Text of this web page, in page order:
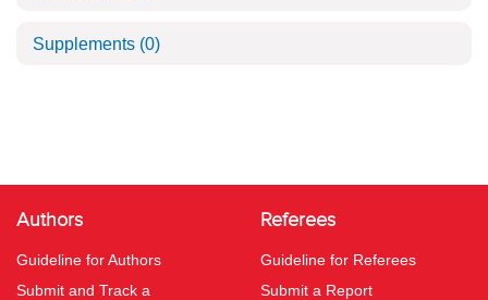
Supplements (0)
Authors
Guideline for Authors
Submit and Track a
Referees
Guideline for Referees
Submit a Report